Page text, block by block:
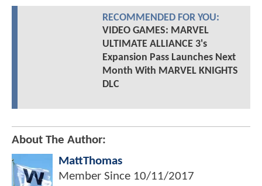
RECOMMENDED FOR YOU:
VIDEO GAMES: MARVEL
ULTIMATE ALLIANCE 3's
Expansion Pass Launches Next
Month With MARVEL KNIGHTS
DLC
About The Author:
MattThomas
Member Since 10/11/2017